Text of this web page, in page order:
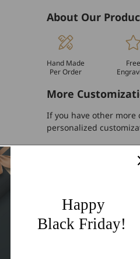
About Our
Hand Made
Per Order
Free
More
If you have other more
personalized
Worldwide
Share
Happy
Black Friday!